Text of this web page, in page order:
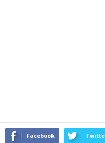
Facebook